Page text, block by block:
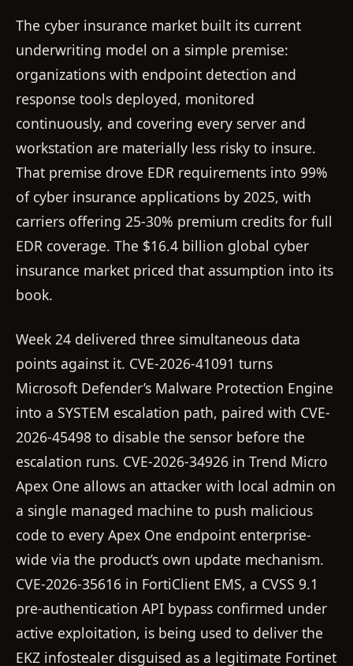
The cyber insurance market built its current
underwriting model on a simple premise:
organizations with endpoint detection and
response tools deployed, monitored
continuously, and covering every server and
workstation are materially less risky to insure.
That premise drove EDR requirements into 99%
of cyber insurance applications by 2025, with
carriers offering 25-30% premium credits for full
EDR coverage. The $16.4 billion global cyber
insurance market priced that assumption into its
book.
Week 24 delivered three simultaneous data
points against it. CVE-2026-41091 turns
Microsoft Defender’s Malware Protection Engine
into a SYSTEM escalation path, paired with CVE-
2026-45498 to disable the sensor before the
escalation runs. CVE-2026-34926 in Trend Micro
Apex One allows an attacker with local admin on
a single managed machine to push malicious
code to every Apex One endpoint enterprise-
wide via the product’s own update mechanism.
CVE-2026-35616 in FortiClient EMS, a CVSS 9.1
pre-authentication API bypass confirmed under
active exploitation, is being used to deliver the
EKZ infostealer disguised as a legitimate Fortinet